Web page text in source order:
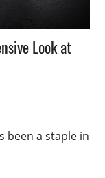
Look at
been a staple in